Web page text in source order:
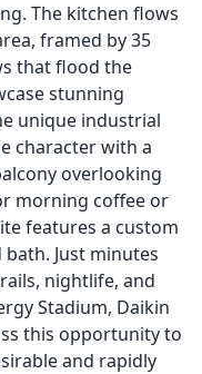
The kitchen flows
framed by 35
that flood the
stunning
unique industrial
character with a
overlooking
morning coffee or
features a custom
Just minutes
nightlife, and
Stadium, Daikin
this opportunity to
and rapidly